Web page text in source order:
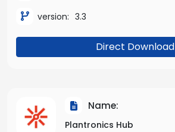
version: 3.3
Direct Download
Name:
Plantronics Hub